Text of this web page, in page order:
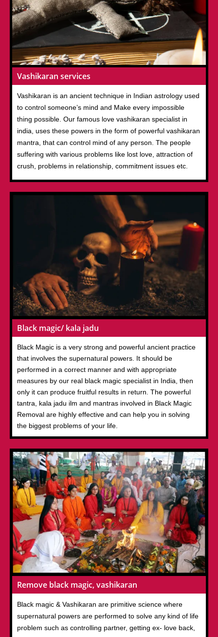
Vashikaran services
Vashikaran is an ancient technique in Indian astrology used
to control someone’s mind and Make every impossible
thing possible. Our famous love vashikaran specialist in
india, uses these powers in the form of powerful vashikaran
mantra, that can control mind of any person. The people
suffering with various problems like lost love, attraction of
crush, problems in relationship, commitment issues etc.
Black magic/ kala jadu
Black Magic is a very strong and powerful ancient practice
that involves the supernatural powers. It should be
performed in a correct manner and with appropriate
measures by our real black magic specialist in India, then
only it can produce fruitful results in return. The powerful
tantra, kala jadu ilm and mantras involved in Black Magic
Removal are highly effective and can help you in solving
the biggest problems of your life.
Remove black magic, vashikaran
Black magic & Vashikaran are primitive science where
supernatural powers are performed to solve any kind of life
problem such as controlling partner, getting ex- love back,